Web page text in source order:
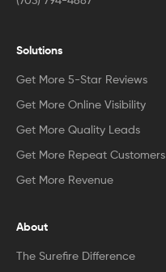
About
The Surefire Difference
Solutions
Get More 5-Star Reviews
Get More Online Visibility
Get More Quality Leads
Get More Repeat Customers
Get More Revenue